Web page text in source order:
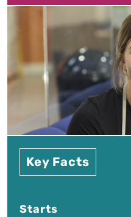
Key Facts
Starts